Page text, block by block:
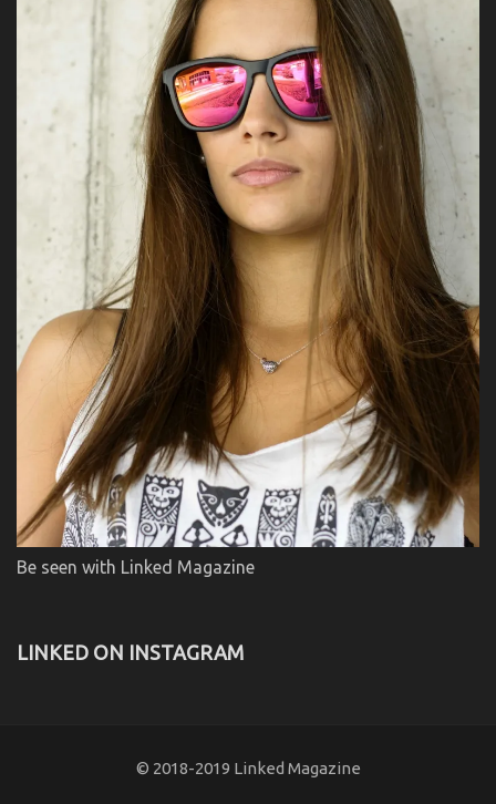
Be seen with Linked Magazine
LINKED ON INSTAGRAM
© 2018-2019 Linked Magazine